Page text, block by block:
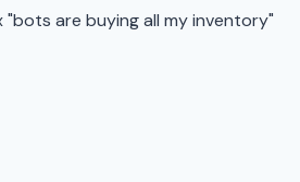
"bots are buying all my inventory"